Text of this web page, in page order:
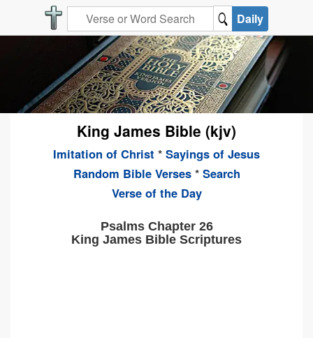
Daily
King James Bible (kjv)
Imitation of Christ * Sayings of Jesus
Random Bible Verses* Search
Verse of the Day
Psalms Chapter 26
King James Bible Scriptures